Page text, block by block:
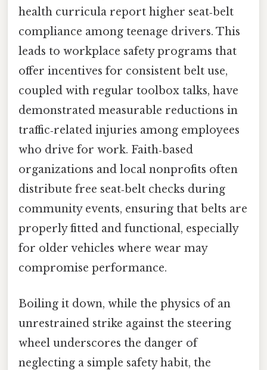
health curricula report higher seat‑belt
compliance among teenage drivers. This
leads to workplace safety programs that
offer incentives for consistent belt use,
coupled with regular toolbox talks, have
demonstrated measurable reductions in
traffic‑related injuries among employees
who drive for work. Faith‑based
organizations and local nonprofits often
distribute free seat‑belt checks during
community events, ensuring that belts are
properly fitted and functional, especially
for older vehicles where wear may
compromise performance.
Boiling it down, while the physics of an
unrestrained strike against the steering
wheel underscores the danger of
neglecting a simple safety habit, the